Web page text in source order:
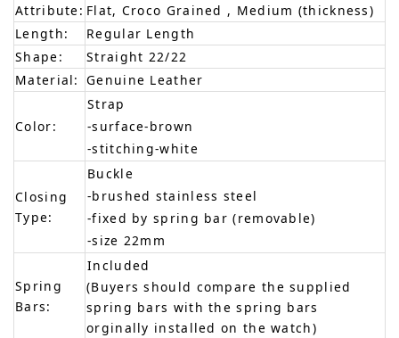
Attribute: Flat, Croco Grained , Medium (thickness)
Length:
Regular Length
Shape:
Straight 22/22
Material: Genuine Leather
Color:
Strap
-surface-brown
-stitching-white
Closing
Type:
Buckle
-brushed stainless steel
-fixed by spring bar (removable)
-size 22mm
Spring
Bars:
Included
(Buyers should compare the supplied
spring bars with the spring bars
orginally installed on the watch)